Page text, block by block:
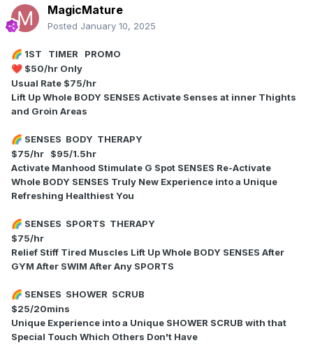
MagicMature
Posted January 10, 2025
🌈 1ST TIMER PROMO
❤️ $50/hr Only
Usual Rate $75/hr
Lift Up Whole BODY SENSES Activate Senses at inner Thights
and Groin Areas
🌈 SENSES BODY THERAPY
$75/hr $95/1.5hr
Activate Manhood Stimulate G Spot SENSES Re-Activate
Whole BODY SENSES Truly New Experience into a Unique
Refreshing Healthiest You
🌈 SENSES SPORTS THERAPY
$75/hr
Relief Stiff Tired Muscles Lift Up Whole BODY SENSES After
GYM After SWIM After Any SPORTS
🌈 SENSES SHOWER SCRUB
$25/20mins
Unique Experience into a Unique SHOWER SCRUB with that
Special Touch Which Others Don't Have